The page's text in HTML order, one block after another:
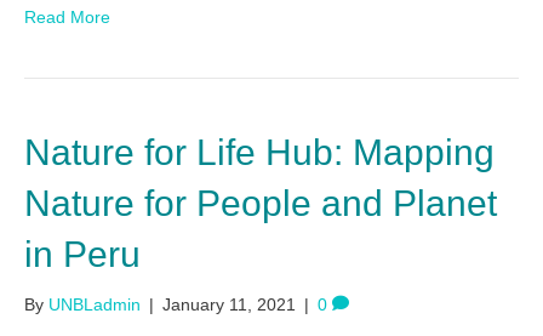
Read More
Nature for Life Hub: Mapping
Nature for People and Planet
in Peru
By UNBLadmin | January 11, 2021 | 0